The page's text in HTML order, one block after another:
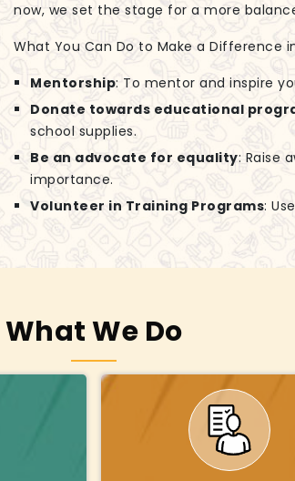
now, we set the stage for a more
What You Can Do to Make a Difference
Mentorship: To mentor and inspire
Donate towards educational
school supplies.
Be an advocate for equality: Raise
importance.
Volunteer in Training Programs:
What We Do